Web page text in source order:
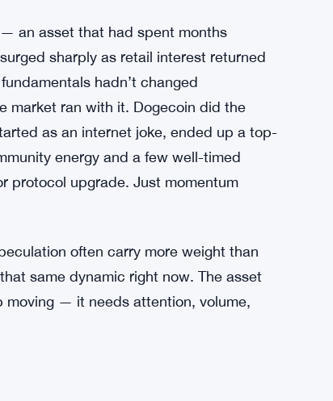
an asset that had spent months
sharply as retail interest returned
hadn’t changed
market ran with it. Dogecoin did the
as an internet joke, ended up a top-
energy and a few well-timed
protocol upgrade. Just momentum
often carry more weight than
same dynamic right now. The asset
moving — it needs attention, volume,